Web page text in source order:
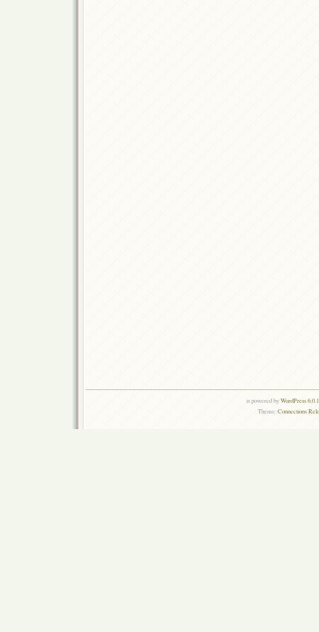
is powered byWordPress
Theme:Connections